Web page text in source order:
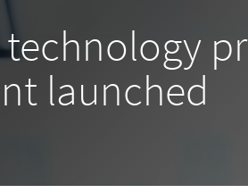
technology
launched